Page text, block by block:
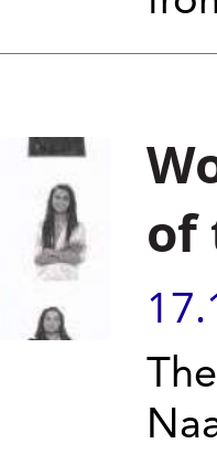
of